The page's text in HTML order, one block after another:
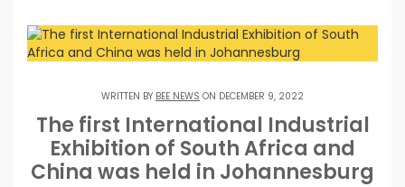
WRITTEN BY BEE NEWS ON DECEMBER 9, 2022
The first International Industrial
Exhibition of South Africa and
China was held in Johannesburg